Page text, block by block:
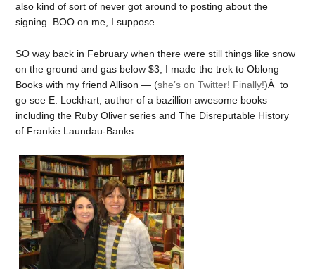
also kind of sort of never got around to posting about the
signing. BOO on me, I suppose.
SO way back in February when there were still things like snow
on the ground and gas below $3, I made the trek to Oblong
Books with my friend Allison — (she’s on Twitter! Finally!)Â to
go see E. Lockhart, author of a bazillion awesome books
including the Ruby Oliver series and The Disreputable History
of Frankie Laundau-Banks.